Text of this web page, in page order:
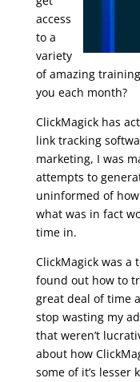
access
to a
variety
of amazing
you each month?
ClickMagick has
link tracking
marketing, I was
attempts to
uninformed of
what was in fact
time in.
ClickMagick was a
found out how to
great deal of time
stop wasting my
that weren’t
about how
some of it’s lesser